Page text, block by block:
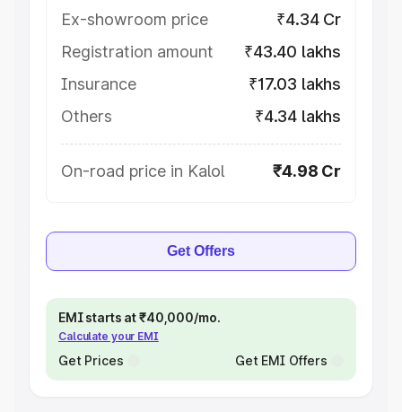
Ex-showroom price
₹4.34 Cr
Registration amount
₹43.40 lakhs
Insurance
₹17.03 lakhs
Others
₹4.34 lakhs
On-road price in Kalol ₹4.98 Cr
Get Offers
EMI starts at ₹40,000/mo.
Calculate your EMI
Get Prices Get EMI Offers